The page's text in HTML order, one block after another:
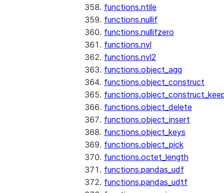
functions.ntile
functions.nullif
functions.nullifzero
functions.nvl
functions.nvl2
functions.object_agg
functions.object_construct
functions.object_delete
functions.object_insert
functions.object_keys
functions.object_pick
functions.octet_length
functions.pandas_udf
functions.pandas_udtf